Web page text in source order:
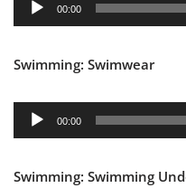
y
r
u
i
y
00:00
Swimming: Swimwear
u
i
00:00
Swimming: Swimming